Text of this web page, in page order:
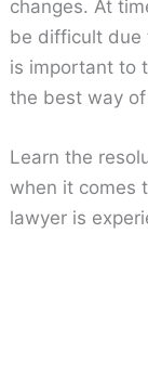
changes. At
be difficult due
is important to
the best way
Learn the
when it comes
lawyer is